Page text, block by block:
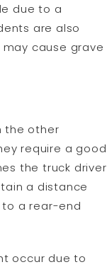
due to a
are also
cause grave
the other
require a good
the truck driver
a distance
to a rear-end
occur due to